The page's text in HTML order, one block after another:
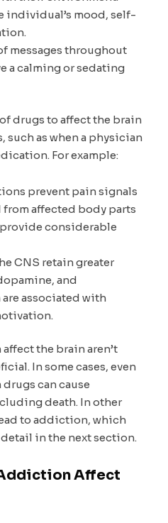
individual’s mood, self-
messages throughout
a calming or sedating
drugs to affect the brain
such as when a physician
For example:
prevent pain signals
affected body parts
considerable
CNS retain greater
and
associated with
affect the brain aren’t
In some cases, even
can cause
death. In other
to addiction, which
in the next section.
Affect